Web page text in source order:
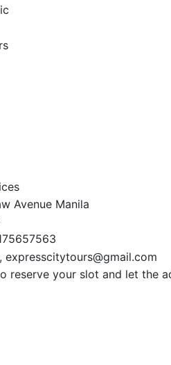
Avenue Manila
expresscitytours@gmail.com
reserve your slot and let the